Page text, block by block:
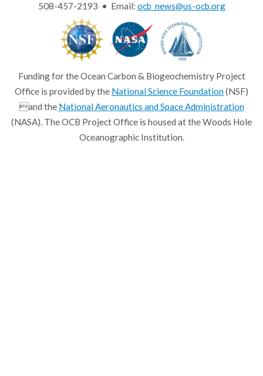
508-457-2193 • Email: ocb_news@us-ocb.org
Funding for the Ocean Carbon & Biogeochemistry Project
Office is provided by the National Science Foundation(NSF)
and the National Aeronautics and Space Administration
(NASA). The OCB Project Office is housed at the Woods Hole
Oceanographic Institution.